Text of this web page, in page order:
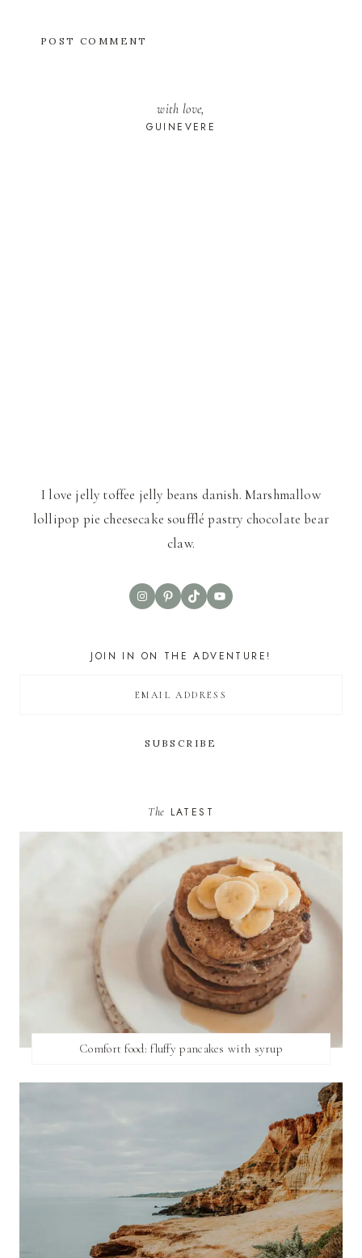
with love,
GUINEVERE
I love jelly toffee jelly beans danish. Marshmallow
lollipop pie cheesecake soufflé pastry chocolate bear
claw.
InstagramPinterest
TikTokYouTube
JOIN IN ON THE ADVENTURE!
The LATEST
Comfort food: fluffy pancakes with syrup